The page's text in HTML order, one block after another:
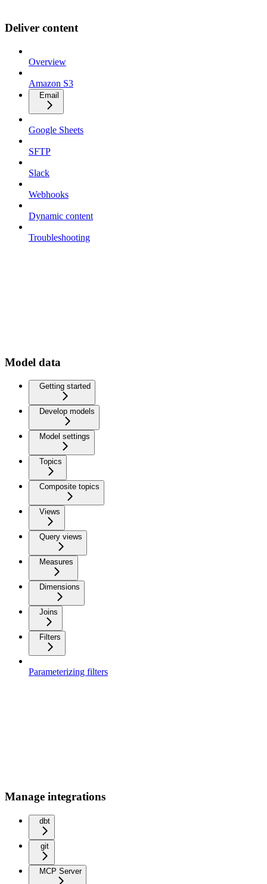
Deliver content
Overview
Amazon S3
Email
Google Sheets
SFTP
Slack
Webhooks
Dynamic content
Troubleshooting
Model data
Getting started
Develop models
Model settings
Topics
Composite topics
Views
Query views
Measures
Dimensions
Joins
Filters
Parameterizing filters
Manage integrations
dbt
git
MCP Server